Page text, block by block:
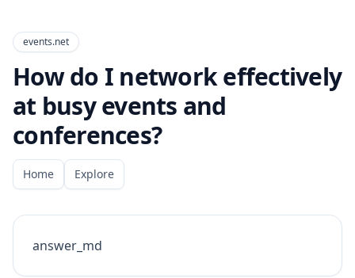
events.net
How do I network effectively
at busy events and
conferences?
Home Explore
answer_md